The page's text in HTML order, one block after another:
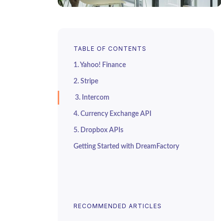
TABLE OF CONTENTS
1. Yahoo! Finance
2. Stripe
3. Intercom
4. Currency Exchange API
5. Dropbox APIs
Getting Started with DreamFactory
RECOMMENDED ARTICLES